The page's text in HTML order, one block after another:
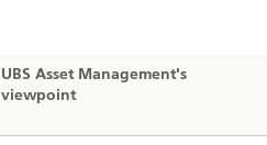
UBS Asset Management's
viewpoint